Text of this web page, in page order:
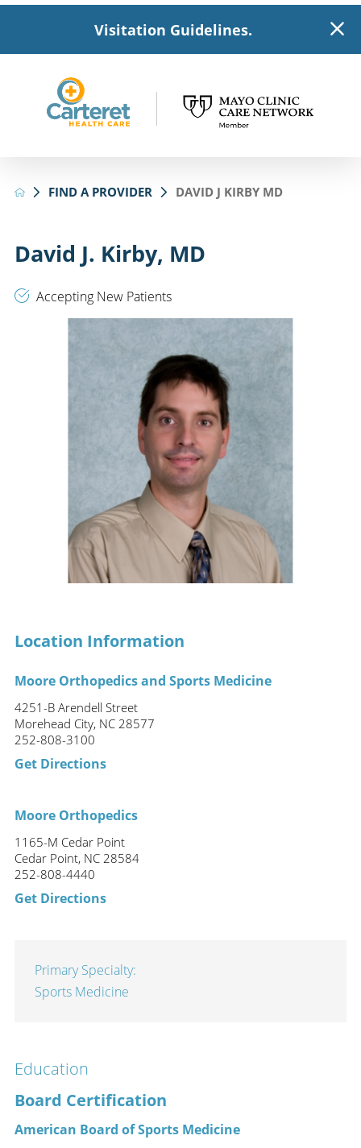
Visitation Guidelines.
FIND A PROVIDER DAVID J KIRBY MD
David J. Kirby, MD
Accepting New Patients
Location Information
Moore Orthopedics and Sports Medicine
4251-B Arendell Street
Morehead City, NC 28577
252-808-3100
Get Directions
Moore Orthopedics
1165-M Cedar Point
Cedar Point, NC 28584
252-808-4440
Get Directions
Primary Specialty:
Sports Medicine
Education
Board Certification
American Board of Sports Medicine